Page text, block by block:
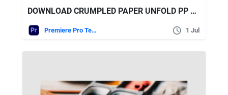
DOWNLOAD CRUMPLED PAPER UNFOLD PP – VIDEOHIVE
Premiere Pro Templates 1 Jul